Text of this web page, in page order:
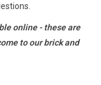
online - these are
to our brick and